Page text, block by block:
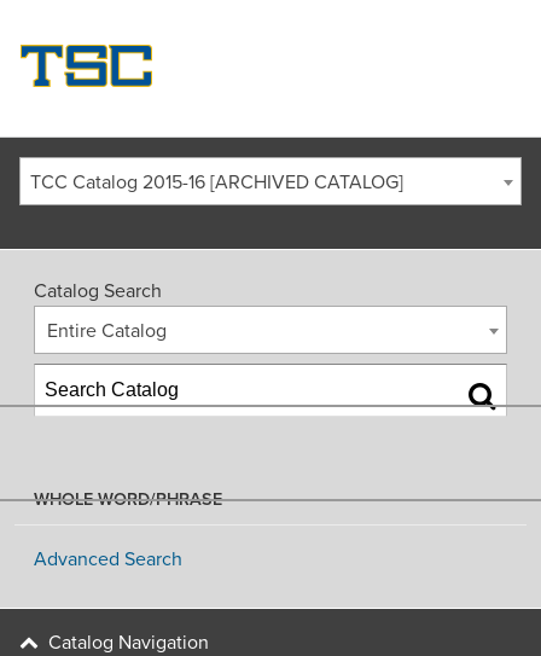
TCC Catalog 2015-16 [ARCHIVED CATALOG]
Catalog Search
Entire Catalog
WHOLE WORD/PHRASE
Advanced Search
Catalog Navigation